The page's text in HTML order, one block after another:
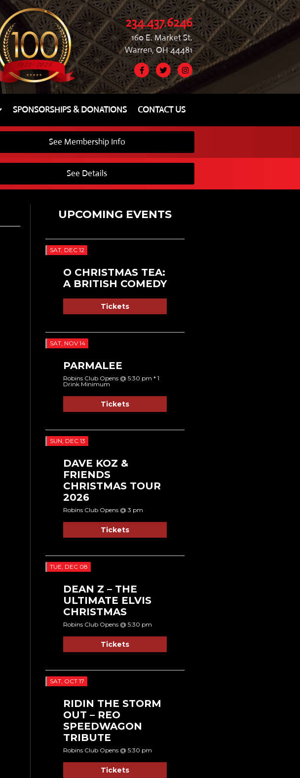
234.437.6246
160 E. Market St.
Warren, OH 44481
SPONSORSHIPS & DONATIONS CONTACT US
See Membership Info
See Details
UPCOMING EVENTS
SAT, DEC 12
O CHRISTMAS TEA:
A BRITISH COMEDY
Tickets
SAT, NOV 14
PARMALEE
Robins Club Opens @ 5:30 pm * 1
Drink Minimum
Tickets
SUN, DEC 13
DAVE KOZ &
FRIENDS
CHRISTMAS TOUR
2026
Robins Club Opens @ 3 pm
Tickets
TUE, DEC 08
DEAN Z – THE
ULTIMATE ELVIS
CHRISTMAS
Robins Club Opens @ 5:30 pm
Tickets
SAT, OCT 17
RIDIN THE STORM
OUT – REO
SPEEDWAGON
TRIBUTE
Robins Club Opens @ 5:30 pm
Tickets